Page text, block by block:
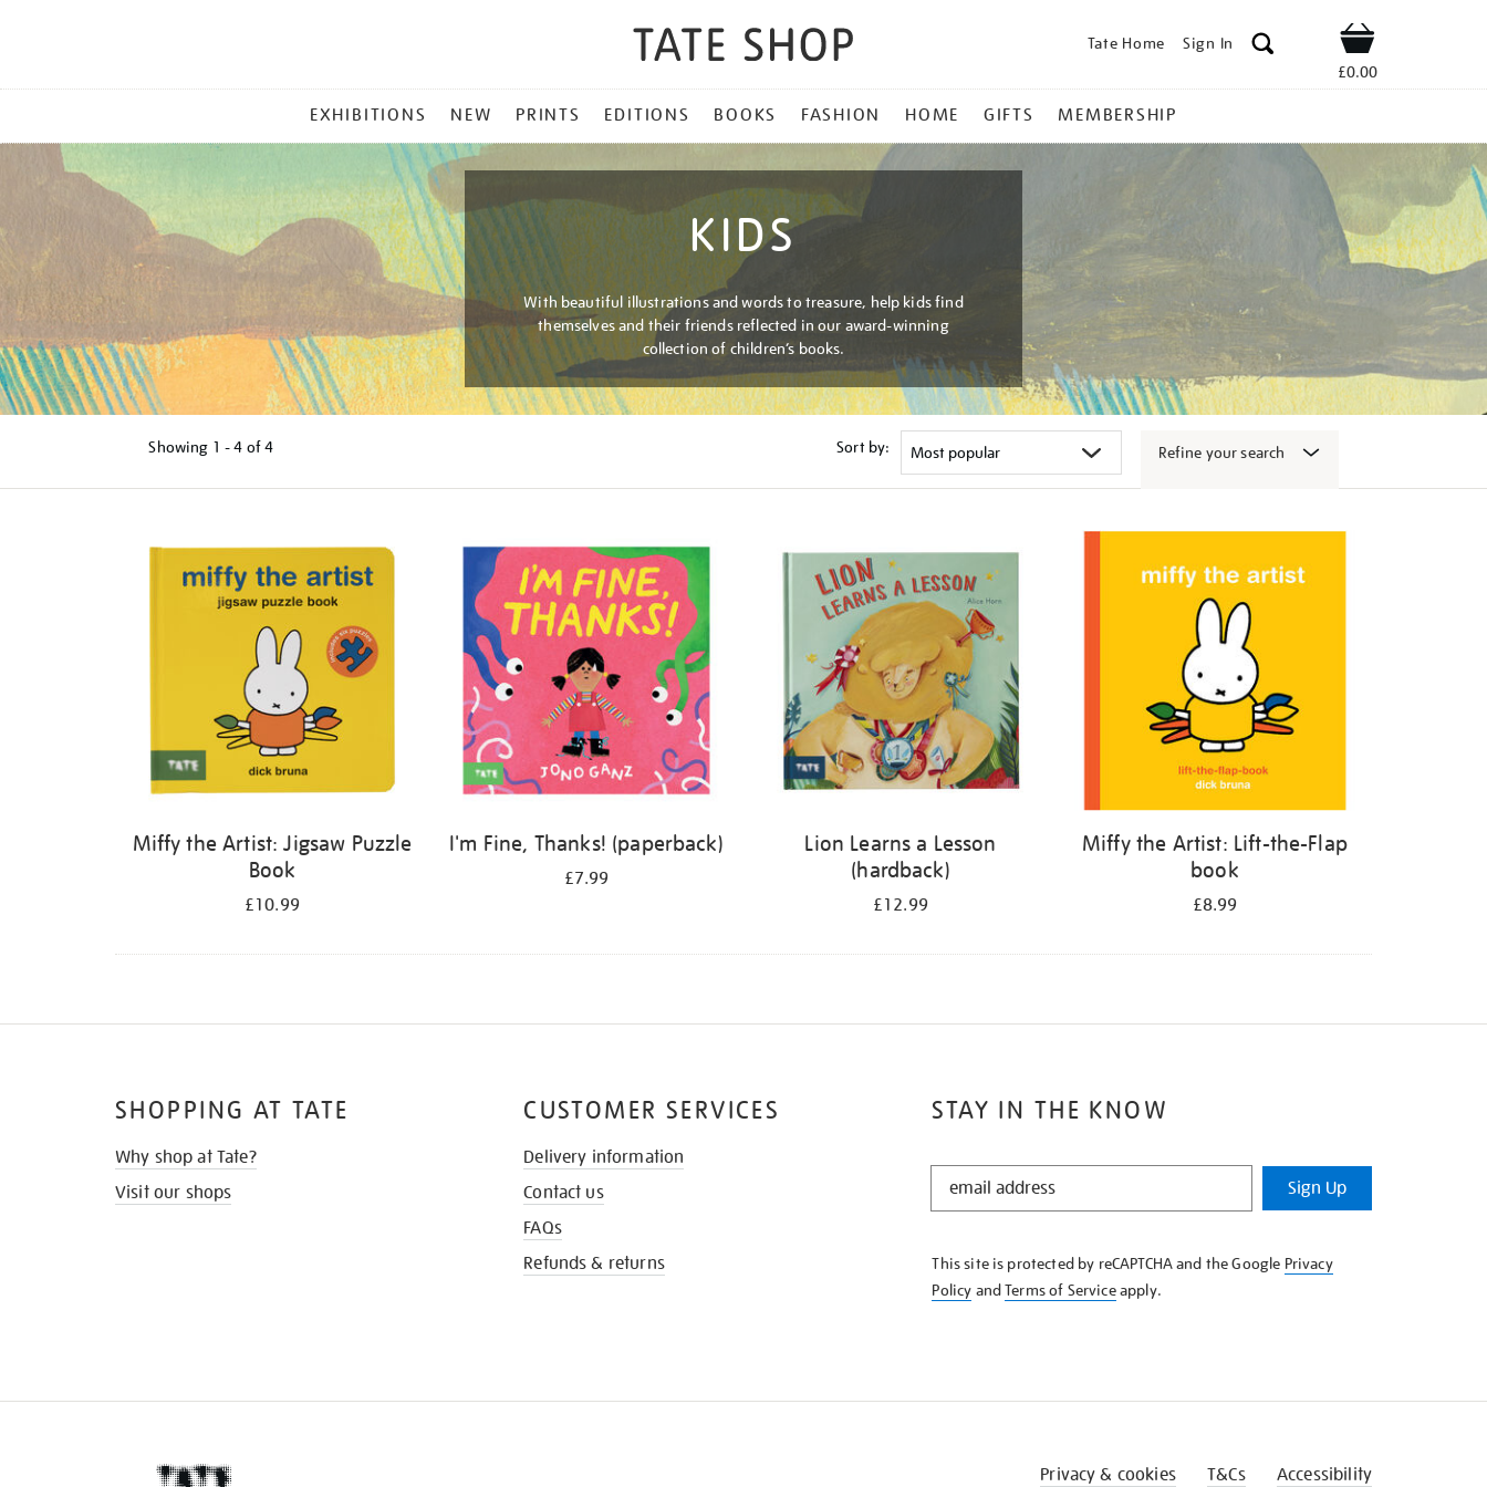
Tate Home Sign In Shop
£0.00
MENU
EXHIBITIONS NEW PRINTS EDITIONS BOOKS FASHION HOME GIFTS MEMBERSHIP
KIDS
With beautiful illustrations and words to treasure, help kids find
themselves and their friends reflected in our award-winning
collection of children’s books.
Showing 1 - 4 of4 Sort by: Refine your search
Miffy the Artist: Jigsaw Puzzle
Book
£10.99
I'm Fine, Thanks! (paperback)
£7.99
Lion Learns a Lesson
(hardback)
£12.99
Miffy the Artist: Lift-the-Flap
book
£8.99
STAY IN THE KNOW
STAY
KNOW
Sign Up
This site is protected by reCAPTCHA and the Google Privacy
Policy andTerms of Serviceapply.
SHOPPING AT TATE
Why shop at Tate?
Visit our shops
CUSTOMER SERVICES
Delivery information
Contact us
FAQs
Refunds & returns
Privacy & cookies T&Cs Accessibility